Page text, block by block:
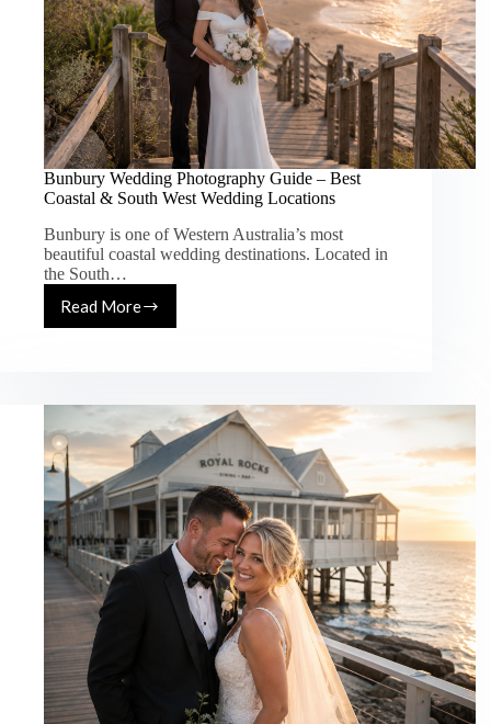
Bunbury Wedding Photography Guide – Best
Coastal & South West Wedding Locations
Bunbury is one of Western Australia’s most
beautiful coastal wedding destinations. Located in
the South…
Read More
Bunbury
Wedding
Coastal
&
South
West
Wedding
Locations